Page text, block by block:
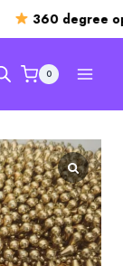
360 degree
0